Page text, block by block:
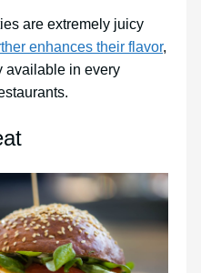
are extremely juicy
enhances their flavor,
available in every